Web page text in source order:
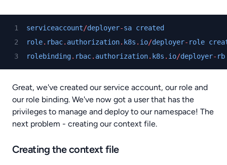
serviceaccount/deployer-sa created
role. rbac. authorization. k8s . io/deployer- role
rolebinding. rbac. authorization. k8s . io/deployer- rb
Great, we've created our service account, our role and
our role binding. We've now got a user that has the
privileges to manage and deploy to our namespace! The
next problem - creating our context file.
Creating the context file